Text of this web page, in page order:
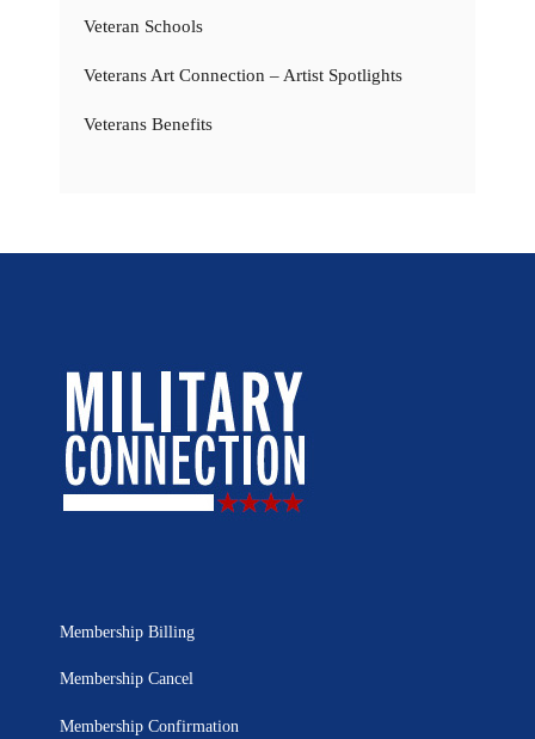
Veteran Schools
Veterans Art Connection – Artist Spotlights
Veterans Benefits
Membership Billing
Membership Cancel
Membership Confirmation